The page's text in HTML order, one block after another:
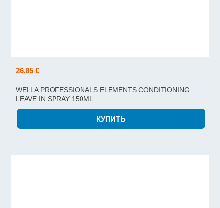
26,85 €
WELLA PROFESSIONALS ELEMENTS CONDITIONING
LEAVE IN SPRAY 150ML